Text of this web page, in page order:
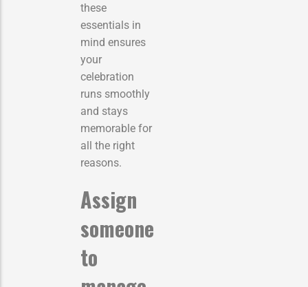
these
essentials in
mind ensures
your
celebration
runs smoothly
and stays
memorable for
all the right
reasons.
Assign
someone
to